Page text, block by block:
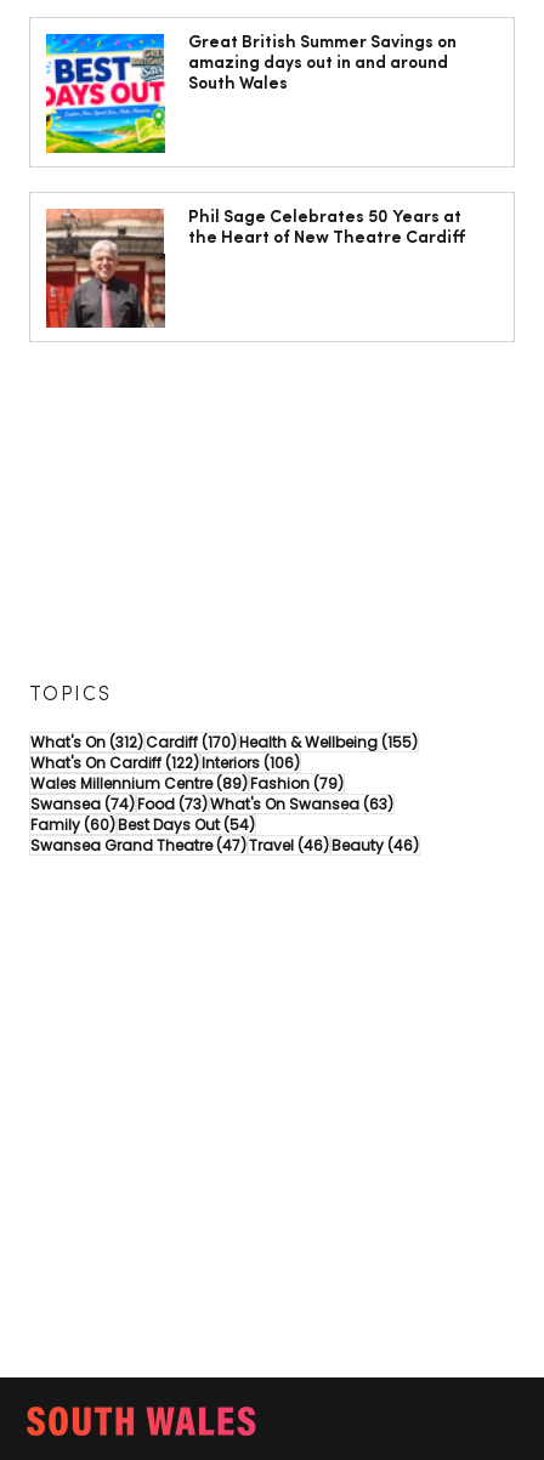
The South Wales Magazine, August
Issue Out Now, Your Ultimate Guide to
Summer
Great British Summer Savings on
amazing days out in and around
South Wales
Phil Sage Celebrates 50 Years at
the Heart of New Theatre Cardiff
TOPICS
What's On(312)312 posts
Cardiff(170)170 posts
Health & Wellbeing(155)155 posts
What's On Cardiff(122)122 posts
Interiors(106)106 posts
Wales Millennium Centre(89)89 posts
Fashion(79)79 posts
Swansea(74)74 posts
Food(73)73 posts
What's On Swansea(63)63 posts
Family(60)60 posts
Best Days Out(54)54 posts
Swansea Grand Theatre(47)47 posts
Travel(46)46 posts
Beauty(46)46 posts